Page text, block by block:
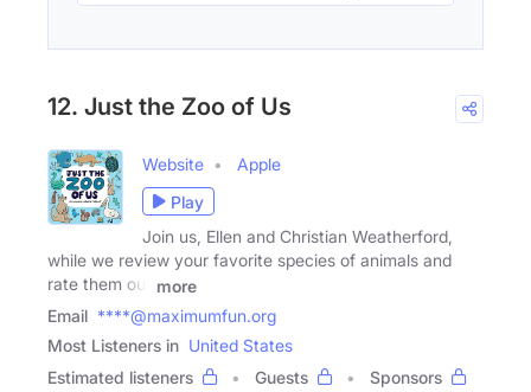
12. Just the Zoo of Us
Website
Apple
Play
Join us, Ellen and Christian Weatherford,
while we review your favorite species of animals and
rate them out
more
Email ****@maximumfun.org
Most Listeners in United States
Estimated listeners
Guests Sponsors